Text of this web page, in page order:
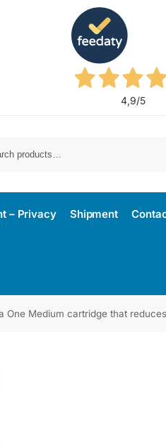
4,9/5
– Privacy Shipment
One Medium cartridge that